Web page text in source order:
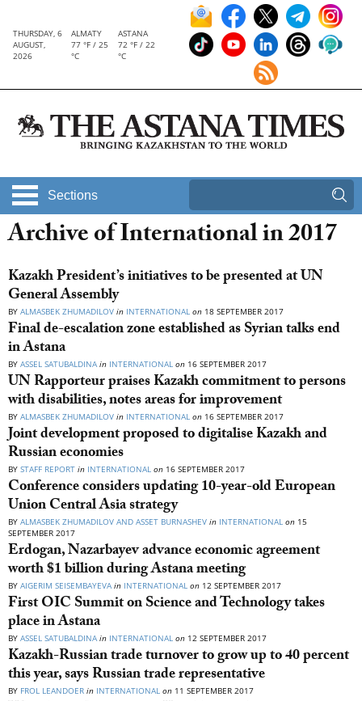
THURSDAY, 6
AUGUST,
2026
ALMATY
77 °F / 25
°C
ASTANA
72 °F / 22
°C
Sections
Archive of International in 2017
Kazakh President’s initiatives to be presented at UN
General Assembly
BY ALMASBEK ZHUMADILOV in INTERNATIONAL on 18 SEPTEMBER 2017
Final de-escalation zone established as Syrian talks end
in Astana
BY ASSEL SATUBALDINA in INTERNATIONAL on 16 SEPTEMBER 2017
UN Rapporteur praises Kazakh commitment to persons
with disabilities, notes areas for improvement
BY ALMASBEK ZHUMADILOV in INTERNATIONAL on 16 SEPTEMBER 2017
Joint development proposed to digitalise Kazakh and
Russian economies
BY STAFF REPORT in INTERNATIONAL on 16 SEPTEMBER 2017
Conference considers updating 10-year-old European
Union Central Asia strategy
BY ALMASBEK ZHUMADILOV AND ASSET BURNASHEV in INTERNATIONAL on 15
SEPTEMBER 2017
Erdogan, Nazarbayev advance economic agreement
worth $1 billion during Astana meeting
BY AIGERIM SEISEMBAYEVA in INTERNATIONAL on 12 SEPTEMBER 2017
First OIC Summit on Science and Technology takes
place in Astana
BY ASSEL SATUBALDINA in INTERNATIONAL on 12 SEPTEMBER 2017
Kazakh-Russian trade turnover to grow up to 40 percent
this year, says Russian trade representative
BY FROL LEANDOER in INTERNATIONAL on 11 SEPTEMBER 2017